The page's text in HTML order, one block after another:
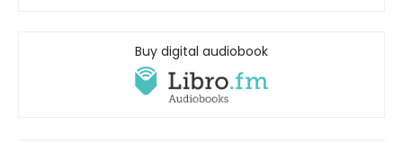
Buy digital audiobook